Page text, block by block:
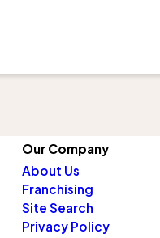
Our Company
About Us
Franchising
Site Search
Privacy Policy